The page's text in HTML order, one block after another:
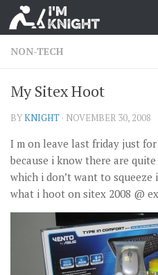
NON-TECH
My Sitex Hoot
BYKNIGHT · NOVEMBER 30, 2008
I m on leave last friday just
because i know there are
which i don’t want to squeeze
what i hoot on sitex 2008 @